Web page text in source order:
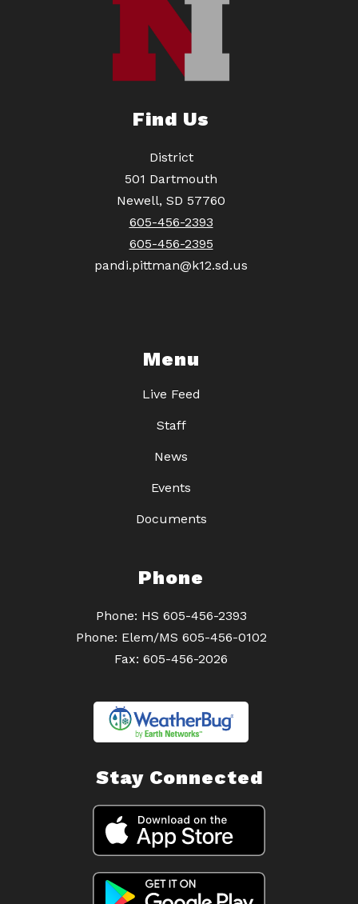
Find Us
District
501 Dartmouth
Newell, SD 57760
605-456-2393
605-456-2395
pandi.pittman@k12.sd.us
Menu
Live Feed
Staff
News
Events
Documents
Phone
Phone: HS 605-456-2393
Phone: Elem/MS 605-456-0102
Fax: 605-456-2026
Stay Connected